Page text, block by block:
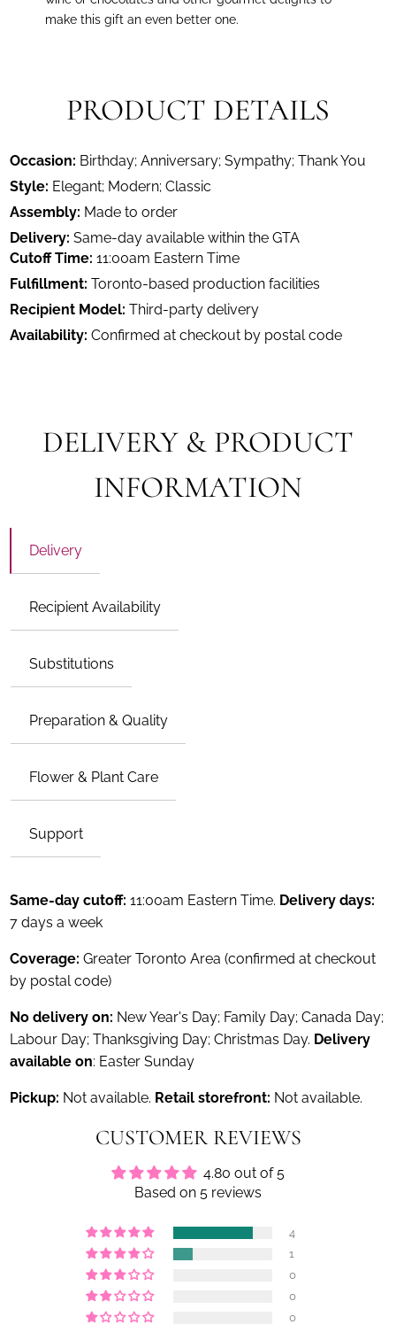
make this gift an even better one.
PRODUCT DETAILS
Occasion: Birthday; Anniversary; Sympathy; Thank You
Style: Elegant; Modern; Classic
Assembly: Made to order
Delivery: Same-day available within the GTA
Cutoff Time: 11:00am Eastern Time
Fulfillment: Toronto-based production facilities
Recipient Model: Third-party delivery
Availability: Confirmed at checkout by postal code
DELIVERY & PRODUCT
INFORMATION
Delivery
Recipient Availability
Substitutions
Preparation & Quality
Flower & Plant Care
Support
Same-day cutoff:11:00am Eastern Time. Delivery days:
7 days a week
Coverage:Greater Toronto Area (confirmed at checkout
by postal code)
No delivery on: New Year's Day; Family Day; Canada Day;
Labour Day; Thanksgiving Day; Christmas Day. Delivery
available on: Easter Sunday
Pickup: Not available. Retail storefront: Not available.
CUSTOMER REVIEWS
4.80 out of 5
Based on 5 reviews
4
1
0
0
0